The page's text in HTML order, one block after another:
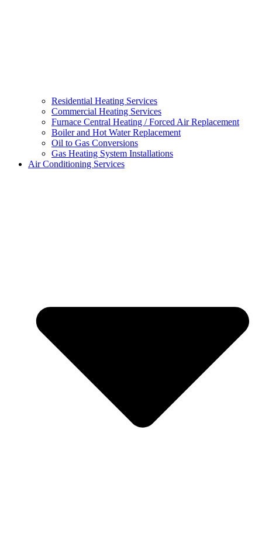
Residential Heating Services
Commercial Heating Services
Furnace Central Heating / Forced Air Replacement
Boiler and Hot Water Replacement
Oil to Gas Conversions
Gas Heating System Installations
Air Conditioning Services